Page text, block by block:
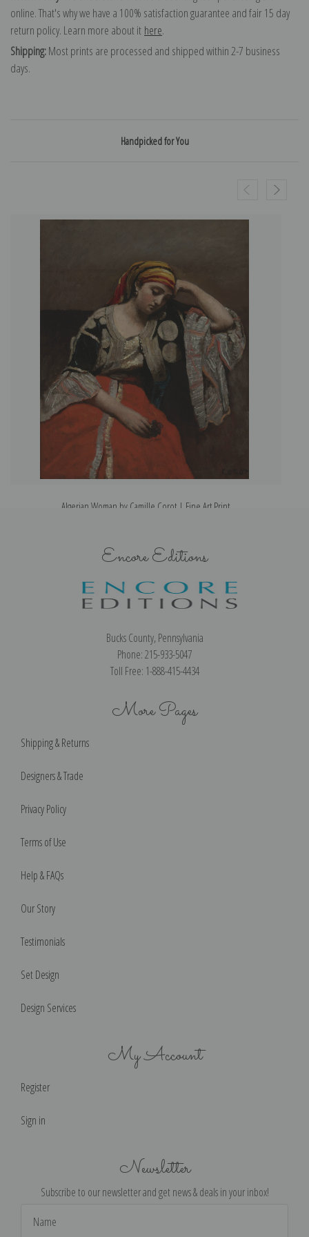
online. That's why we have a 100% satisfaction guarantee and fair 15 day
return policy. Learn more about it here.
Shipping:Most prints are processed and shipped within 2-7 business
days.
Handpicked for You
Algerian Woman by Camille Corot | Fine Art Print
Encore Editions
Bucks County, Pennsylvania
Phone: 215-933-5047
Toll Free: 1-888-415-4434
More Pages
Shipping & Returns
Designers & Trade
Privacy Policy
Terms of Use
Help & FAQs
Our Story
Testimonials
Set Design
Design Services
My Account
Register
Sign in
Newsletter
Subscribe to our newsletter and get news & deals in your inbox!
Address